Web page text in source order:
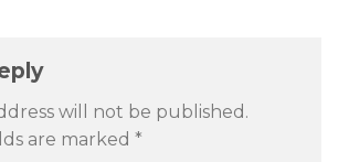
will not be published.
are marked *